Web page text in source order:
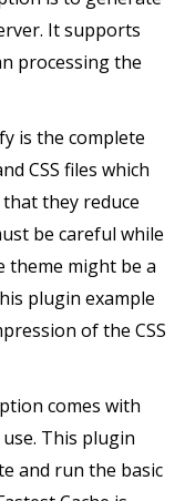
It supports
processing the
is the complete
CSS files which
they reduce
be careful while
theme might be a
plugin example
of the CSS
comes with
This plugin
and run the basic